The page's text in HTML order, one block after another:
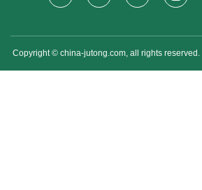
Copyright © china-jutong.com, all rights reserved.